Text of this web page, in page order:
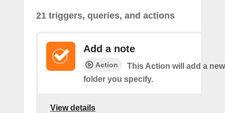
21 triggers, queries, and actions
Add a note
Action
This Action will add a
folder you specify.
View details